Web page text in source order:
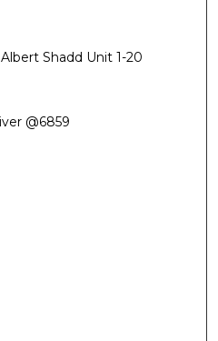
Shadd Unit 1-20
@6859